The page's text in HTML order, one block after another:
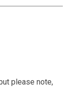
please note,